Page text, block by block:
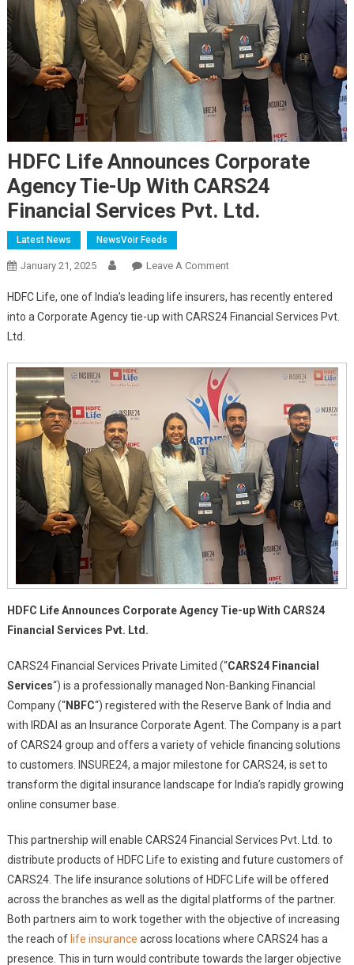
HDFC Life Announces Corporate
Agency Tie-Up With CARS24
Financial Services Pvt. Ltd.
Latest News NewsVoir Feeds
January 21, 2025 Leave A CommentOn
Life
Announces
Tie-
Up
With
CARS24
Financial
Services
Pvt.
Ltd.
HDFC Life, one of India’s leading life insurers, has recently entered
into a Corporate Agency tie-up with CARS24 Financial Services Pvt.
Ltd.
HDFC Life Announces Corporate Agency Tie-up With CARS24
Financial Services Pvt. Ltd.
CARS24 Financial Services Private Limited (“CARS24 Financial
Services“) is a professionally managed Non-Banking Financial
Company (“NBFC“) registered with the Reserve Bank of India and
with IRDAI as an Insurance Corporate Agent. The Company is a part
of CARS24 group and offers a variety of vehicle financing solutions
to customers. INSURE24, a major milestone for CARS24, is set to
transform the digital insurance landscape for India’s rapidly growing
online consumer base.
This partnership will enable CARS24 Financial Services Pvt. Ltd. to
distribute products of HDFC Life to existing and future customers of
CARS24. The life insurance solutions of HDFC Life will be offered
across the branches as well as the digital platforms of the partner.
Both partners aim to work together with the objective of increasing
the reach of life insurance across locations where CARS24 has a
presence. This in turn would contribute towards the larger objective